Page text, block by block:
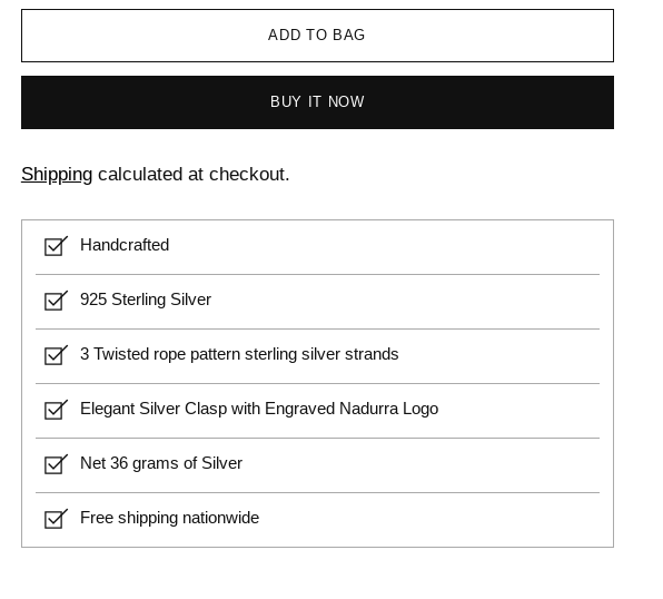
ADD TO BAG
BUY IT NOW
Shippingcalculated at checkout.
Handcrafted
925 Sterling Silver
3 Twisted rope pattern sterling silver strands
Elegant Silver Clasp with Engraved Nadurra Logo
Net 36 grams of Silver
Free shipping nationwide